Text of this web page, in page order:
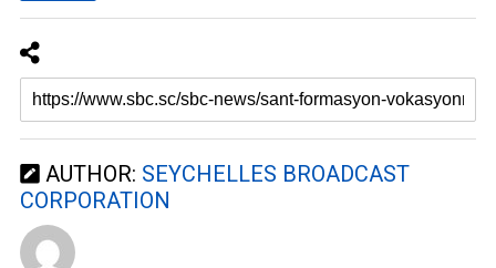
AUTHOR: SEYCHELLES BROADCAST
CORPORATION